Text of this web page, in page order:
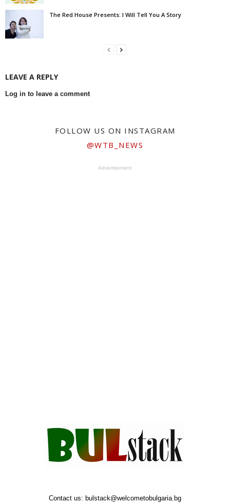
The Red House Presents: I Will Tell You A Story
LEAVE A REPLY
Log in to leave a comment
FOLLOW US ON INSTAGRAM
@WTB_NEWS
Advertisement
Contact us: bulstack@welcometobulgaria.bg